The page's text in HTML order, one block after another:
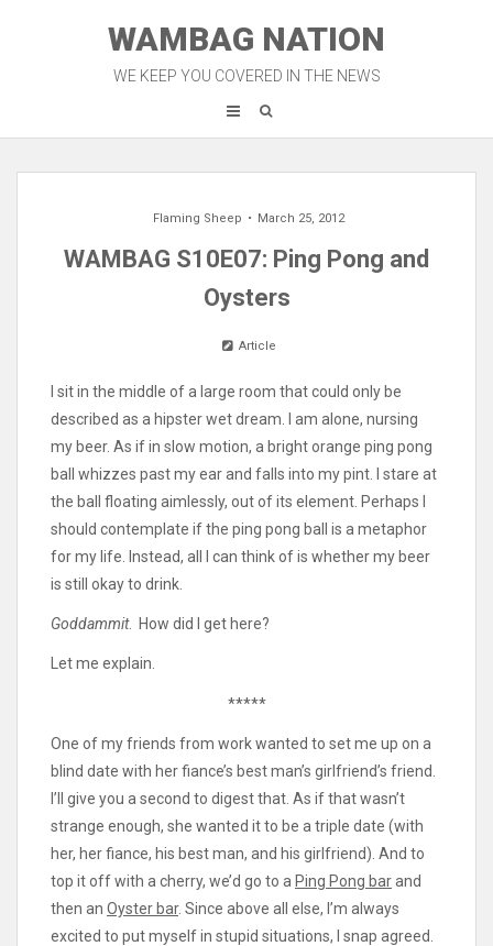
WAMBAG NATION
WE KEEP YOU COVERED IN THE NEWS
Flaming Sheep March 25, 2012
WAMBAG S10E07: Ping Pong and
Oysters
Article
I sit in the middle of a large room that could only be
described as a hipster wet dream. I am alone, nursing
my beer. As if in slow motion, a bright orange ping pong
ball whizzes past my ear and falls into my pint. I stare at
the ball floating aimlessly, out of its element. Perhaps I
should contemplate if the ping pong ball is a metaphor
for my life. Instead, all I can think of is whether my beer
is still okay to drink.
Goddammit. How did I get here?
Let me explain.
*****
One of my friends from work wanted to set me up on a
blind date with her fiance’s best man’s girlfriend’s friend.
I’ll give you a second to digest that. As if that wasn’t
strange enough, she wanted it to be a triple date (with
her, her fiance, his best man, and his girlfriend). And to
top it off with a cherry, we’d go to a Ping Pong barand
then an Oyster bar. Since above all else, I’m always
excited to put myself in stupid situations, I snap agreed.